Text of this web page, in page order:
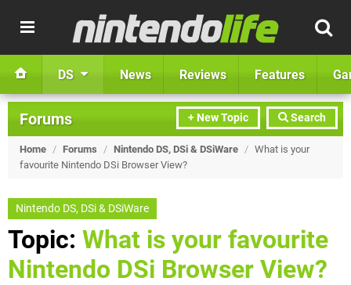
DS News Reviews Features
+ New Topic Search
Forums
Home / Forums / Nintendo DS, DSi & DSiWare / What is your
favourite Nintendo DSi Browser View?
Nintendo DS, DSi & DSiWare
Topic: What is your favourite
Nintendo DSi Browser View?